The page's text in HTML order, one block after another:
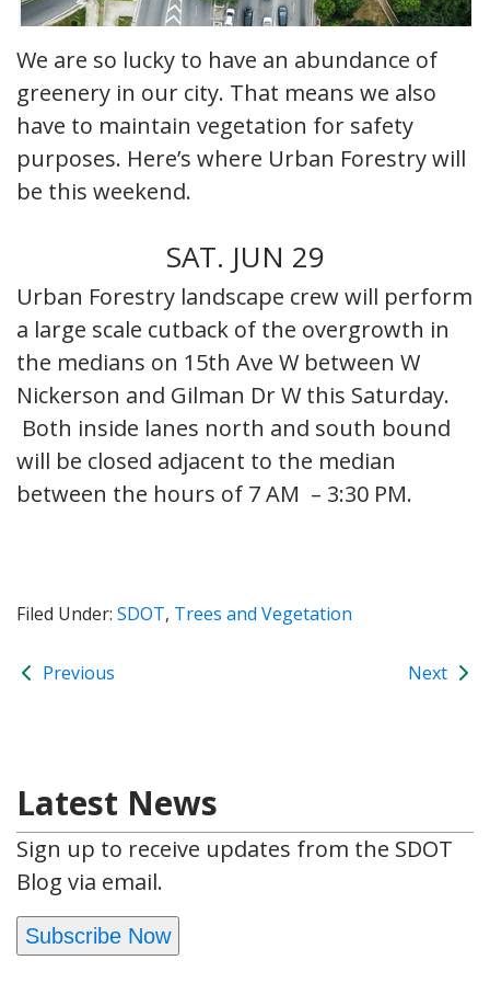
We are so lucky to have an abundance of
greenery in our city. That means we also
have to maintain vegetation for safety
purposes. Here’s where Urban Forestry will
be this weekend.
SAT. JUN 29
Urban Forestry landscape crew will perform
a large scale cutback of the overgrowth in
the medians on 15th Ave W between W
Nickerson and Gilman Dr W this Saturday.
Both inside lanes north and south bound
will be closed adjacent to the median
between the hours of 7 AM – 3:30 PM.
Filed Under: SDOT, Trees and Vegetation
Previous Next
Latest News
Sign up to receive updates from the SDOT
Blog via email.
Subscribe Now